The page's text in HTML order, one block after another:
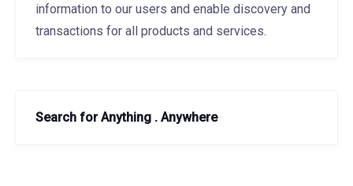
information to our users and enable discovery and
transactions for all products and services.
Search for Anything . Anywhere